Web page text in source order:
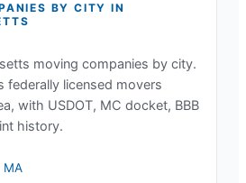
BY CITY IN
moving companies by city.
federally licensed movers
with USDOT, MC docket, BBB
history.
MA